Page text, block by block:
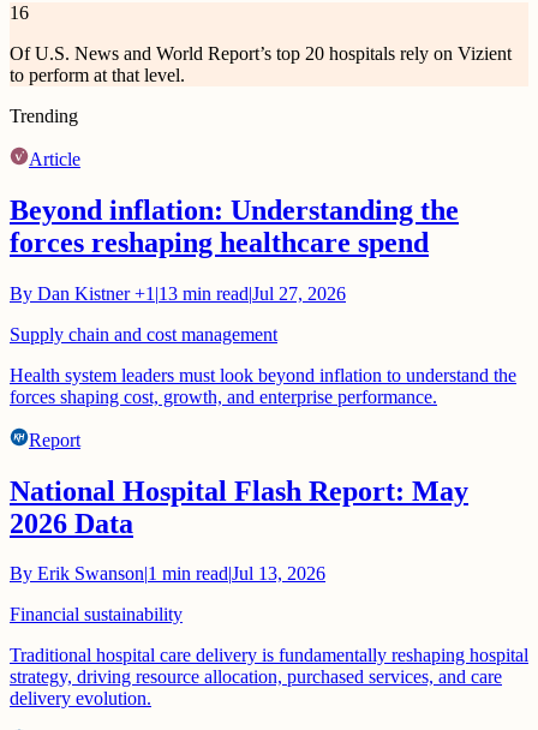
16
Of U.S. News and World Report’s top 20 hospitals rely on Vizient
to perform at that level.
Trending
Article
Beyond inflation: Understanding the
forces reshaping healthcare spend
By Dan Kistner+1 |13 min read|Jul 27, 2026
Supply chain and cost management
Health system leaders must look beyond inflation to understand the
forces shaping cost, growth, and enterprise performance.
Report
National Hospital Flash Report: May
2026 Data
By Erik Swanson 1 min readJul 13, 2026
Financial sustainability
Traditional hospital care delivery is fundamentally reshaping hospital
strategy, driving resource allocation, purchased services, and care
delivery evolution.